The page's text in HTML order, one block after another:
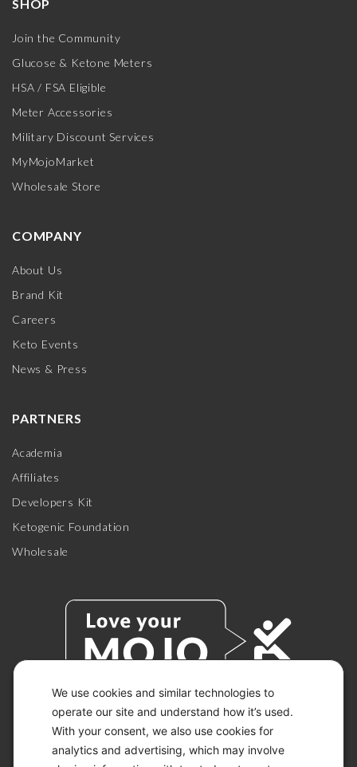
We use cookies and similar technologies to
operate our site and understand how it’s used.
With your consent, we also use cookies for
analytics and advertising, which may involve
SHOP
Join the Community
Glucose & Ketone Meters
HSA / FSA Eligible
Meter Accessories
Military Discount Services
MyMojoMarket
Wholesale Store
COMPANY
About Us
Brand Kit
Careers
Keto Events
News & Press
PARTNERS
Academia
Affiliates
Developers Kit
Ketogenic Foundation
Wholesale
© 2026 KETO-MOJO.
ALL RIGHTS RESERVED.